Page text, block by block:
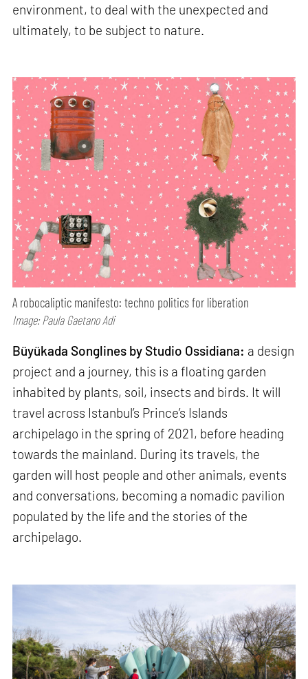
environment, to deal with the unexpected and
ultimately, to be subject to nature.
A robocaliptic manifesto: techno politics for liberation
Image: Paula Gaetano Adi
Büyükada Songlines by Studio Ossidiana: a design
project and a journey, this is a floating garden
inhabited by plants, soil, insects and birds. It will
travel across Istanbul’s Prince’s Islands
archipelago in the spring of 2021, before heading
towards the mainland. During its travels, the
garden will host people and other animals, events
and conversations, becoming a nomadic pavilion
populated by the life and the stories of the
archipelago.